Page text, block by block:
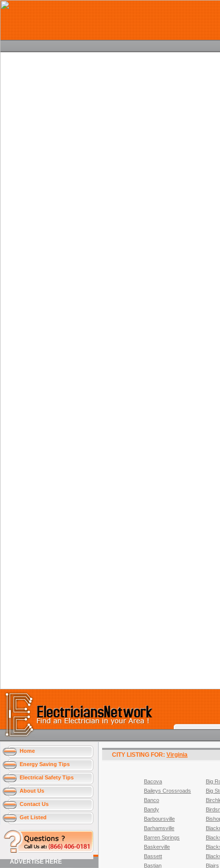
Home
Energy Saving Tips
Electrical Safety Tips
About Us
Contact Us
Get Listed
ADVERTISE HERE
CITY LISTING FOR: Virginia
Bacova
Baileys Crossroads
Banco
Bandy
Barboursville
Barhamsville
Barren Springs
Baskerville
Bassett
Bastian
Big
Big
Blairs